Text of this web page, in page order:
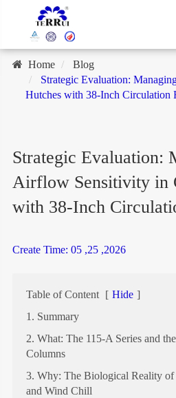
Home
Blog
Strategic Evaluation:
Hutches with 38-Inch Circulation
Strategic Evaluation:
Airflow Sensitivity in
with 38-Inch
Create Time: 05 ,25 ,2026
Table of Content [ Hide ]
1. Summary
2. What: The 115-A Series and
Columns
3. Why: The Biological Reality
and Wind Chill